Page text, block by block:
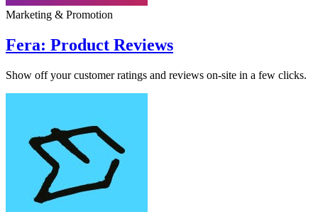
Marketing & Promotion
Fera: Product Reviews
Show off your customer ratings and reviews on-site in a few clicks.